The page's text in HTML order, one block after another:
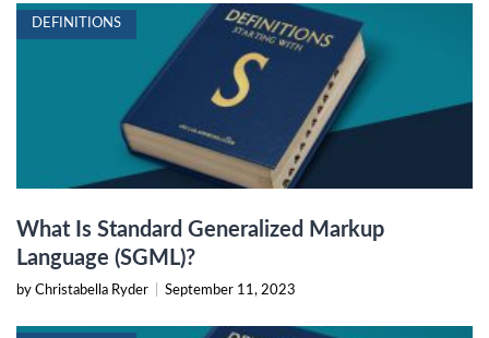
DEFINITIONS
What Is Standard Generalized Markup
Language (SGML)?
by Christabella Ryder September 11, 2023